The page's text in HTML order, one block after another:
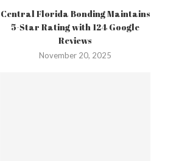
Central Florida Bonding Maintains
5-Star Rating with 124 Google
Reviews
November 20, 2025